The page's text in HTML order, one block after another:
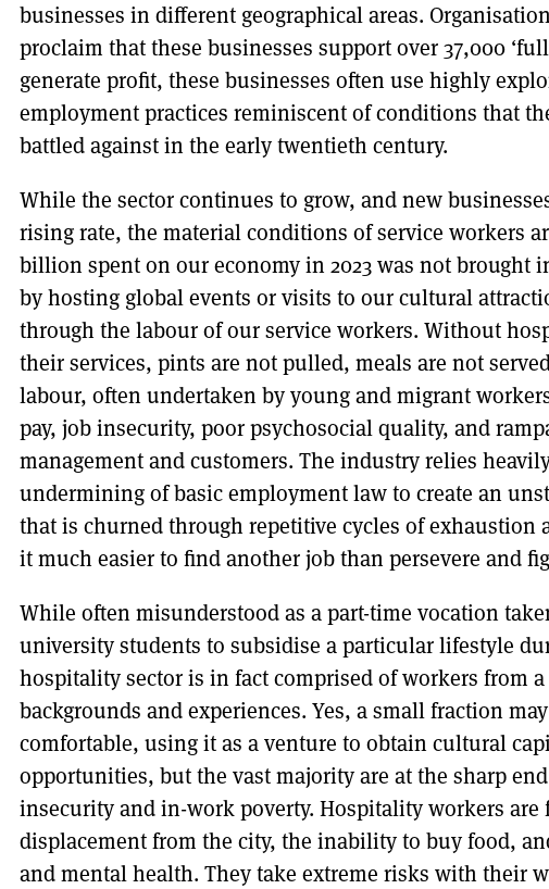
businesses in different geographical areas.
proclaim that these businesses support over 37,000
generate profit, these businesses often use highly
employment practices reminiscent of conditions that
battled against in the early twentieth century.
While the sector continues to grow, and new
rising rate, the material conditions of service workers
billion spent on our economy in 2023 was not brought
by hosting global events or visits to our cultural
through the labour of our service workers. Without
their services, pints are not pulled, meals are not
labour, often undertaken by young and migrant
pay, job insecurity, poor psychosocial quality, and
management and customers. The industry relies
undermining of basic employment law to create an
that is churned through repetitive cycles of
it much easier to find another job than persevere and
While often misunderstood as a part-time vocation
university students to subsidise a particular lifestyle
hospitality sector is in fact comprised of workers from
backgrounds and experiences. Yes, a small fraction
comfortable, using it as a venture to obtain cultural
opportunities, but the vast majority are at the sharp
insecurity and in-work poverty. Hospitality workers are
displacement from the city, the inability to buy food,
and mental health. They take extreme risks with their